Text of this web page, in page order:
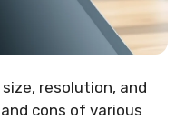
resolution, and
cons of various